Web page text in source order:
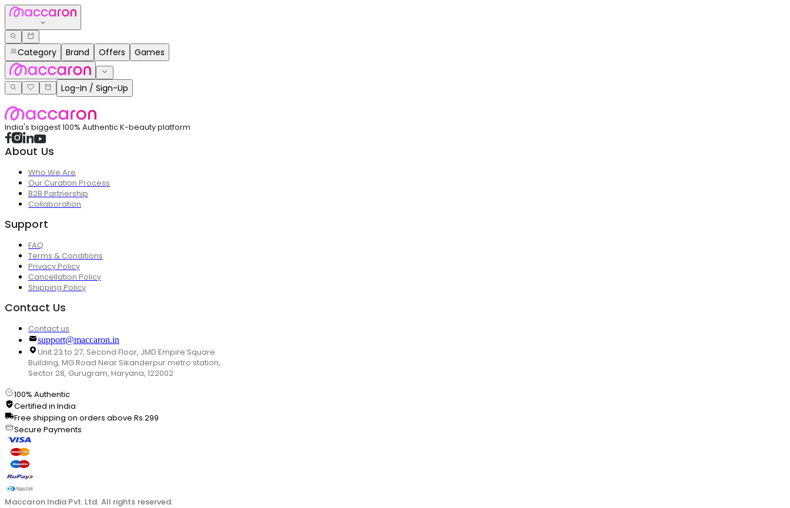
Category Brand Offers Games
Log-In / Sign-Up
India's biggest 100% Authentic K-beauty platform
About Us
Who We Are
Our Curation Process
B2B Partnership
Collaboration
Support
FAQ
Terms & Conditions
Privacy Policy
Cancellation Policy
Shipping Policy
Contact Us
Contact us
support@maccaron.in
Unit 23 to 27, Second Floor, JMD Empire Square
Building, MG Road Near Sikanderpur metro station,
Sector 28, Gurugram, Haryana, 122002
100% Authentic
Certified in India
Free shipping on orders above Rs.299
Secure Payments
Maccaron India Pvt. Ltd. All rights reserved.